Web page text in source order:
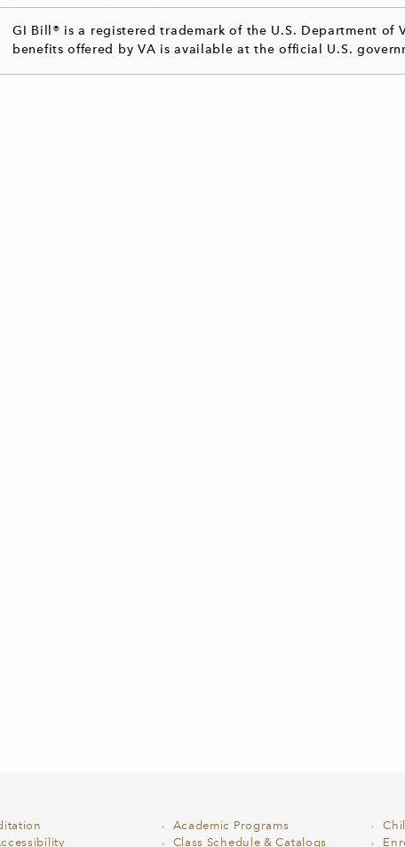
GI Bill® is a registered trademark of the U.S. Department of
benefits offered by VA is available at the official U.S.
Academic Programs
Class Schedule & Catalogs